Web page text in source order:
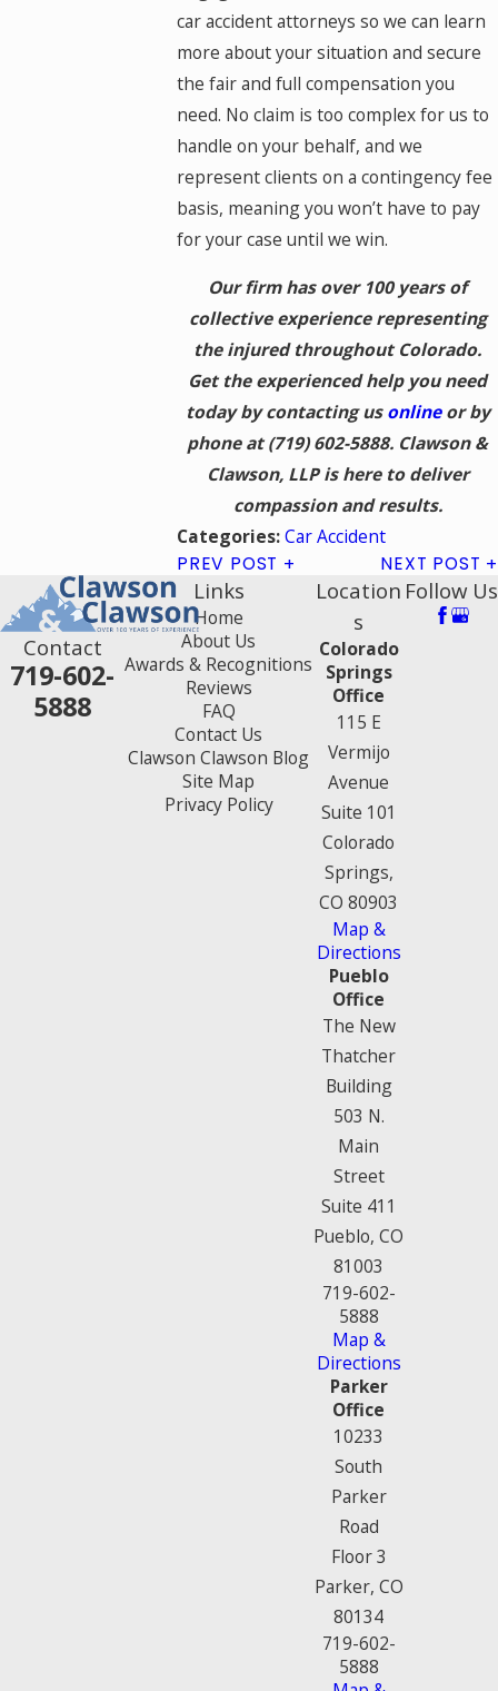
car accident attorneys so we can learn
more about your situation and secure
the fair and full compensation you
need. No claim is too complex for us to
handle on your behalf, and we
represent clients on a contingency fee
basis, meaning you won’t have to pay
for your case until we win.
Our firm has over 100 years of
collective experience representing
the injured throughout Colorado.
Get the experienced help you need
today by contacting usonlineor by
phone at(719) 602-5888. Clawson &
Clawson, LLP is here to deliver
compassion and results.
Categories:Car Accident
PREV POST NEXT POST
Contact
719-602-
5888
Links
Home
About Us
Awards & Recognitions
Reviews
FAQ
Contact Us
Clawson Clawson Blog
Site Map
Privacy Policy
Location
s
Colorado
Springs
Office
115 E
Vermijo
Avenue
Suite 101
Colorado
Springs,
CO 80903
Map &
Directions
Pueblo
Office
The New
Thatcher
Building
503 N.
Main
Street
Suite 411
Pueblo, CO
81003
719-602-
5888
Map &
Directions
Parker
Office
10233
South
Parker
Road
Floor 3
Parker, CO
80134
719-602-
5888
Follow Us